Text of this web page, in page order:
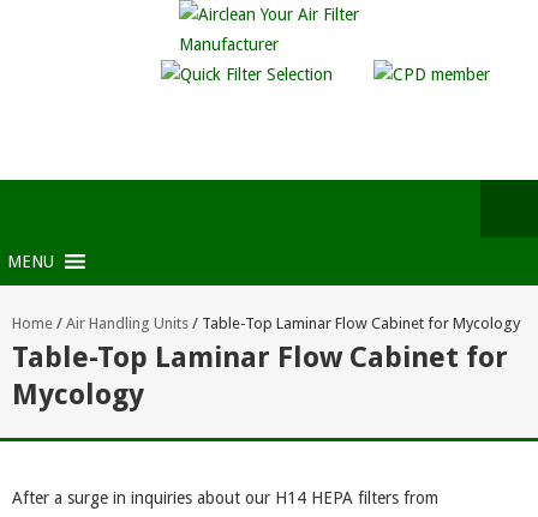
MENU
Home / Air Handling Units / Table-Top Laminar Flow Cabinet for Mycology
Table-Top Laminar Flow Cabinet for
Mycology
After a surge in inquiries about our H14 HEPA filters from